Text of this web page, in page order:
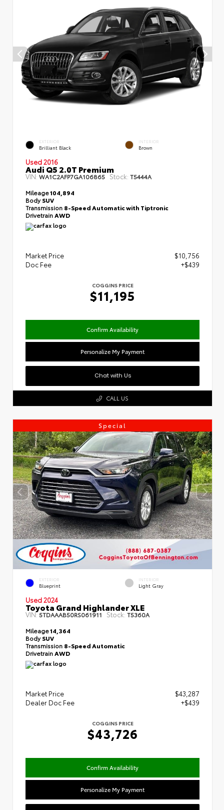
EXTERIOR
Brilliant Black
INTERIOR
Brown
Used 2016
Audi Q5 2.0T Premium
VIN: WA1C2AFP7GA106865 Stock: T5444A
Mileage104,894
BodySUV
Transmission 8-Speed Automatic with Tiptronic
DrivetrainAWD
Market Price
$10,756
Doc Fee
+$439
COGGINS PRICE
$11,195
Confirm Availability
Personalize My Payment
Chat with Us
CALL US
Special
EXTERIOR
Blueprint
INTERIOR
Light Gray
Used 2024
Toyota Grand Highlander XLE
VIN:5TDAAAB50RS061911 Stock: T5360A
Mileage14,364
BodySUV
Transmission 8-Speed Automatic
Drivetrain AWD
Market Price
$43,287
Dealer Doc Fee
+$439
COGGINS PRICE
$43,726
Confirm Availability
Personalize My Payment